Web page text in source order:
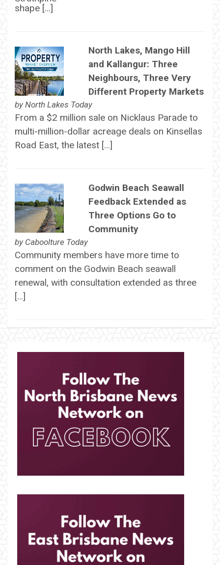
shape […]
North Lakes, Mango Hill
and Kallangur: Three
Neighbours, Three Very
Different Property Markets
by North Lakes Today
From a $2 million sale on Nicklaus Parade to
multi-million-dollar acreage deals on Kinsellas
Road East, the latest […]
Godwin Beach Seawall
Feedback Extended as
Three Options Go to
Community
by Caboolture Today
Community members have more time to
comment on the Godwin Beach seawall
renewal, with consultation extended as three
[…]